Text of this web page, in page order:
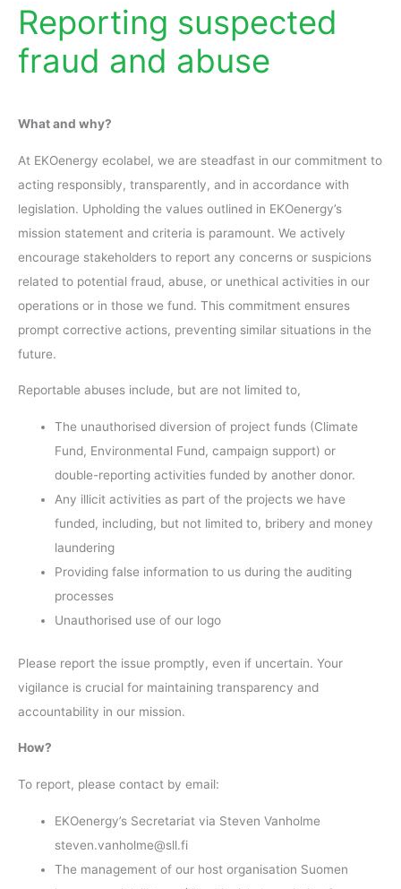
Reporting suspected
fraud and abuse
What and why?
At EKOenergy ecolabel, we are steadfast in our commitment to
acting responsibly, transparently, and in accordance with
legislation. Upholding the values outlined in EKOenergy’s
mission statement and criteria is paramount. We actively
encourage stakeholders to report any concerns or suspicions
related to potential fraud, abuse, or unethical activities in our
operations or in those we fund. This commitment ensures
prompt corrective actions, preventing similar situations in the
future.
Reportable abuses include, but are not limited to,
The unauthorised diversion of project funds (Climate
Fund, Environmental Fund, campaign support) or
double-reporting activities funded by another donor.
Any illicit activities as part of the projects we have
funded, including, but not limited to, bribery and money
laundering
Providing false information to us during the auditing
processes
Unauthorised use of our logo
Please report the issue promptly, even if uncertain. Your
vigilance is crucial for maintaining transparency and
accountability in our mission.
How?
To report, please contact by email:
EKOenergy’s Secretariat via Steven Vanholme
steven.vanholme@sll.fi
The management of our host organisation Suomen